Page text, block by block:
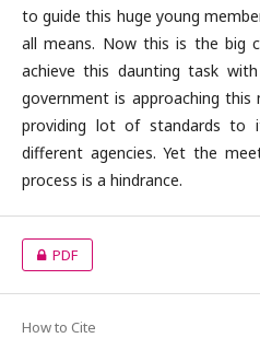
to guide this huge young
all means. Now this is the big
achieve this daunting task
government is approaching
providing lot of standards to
different agencies. Yet the
process is a hindrance.
PDF
How to Cite